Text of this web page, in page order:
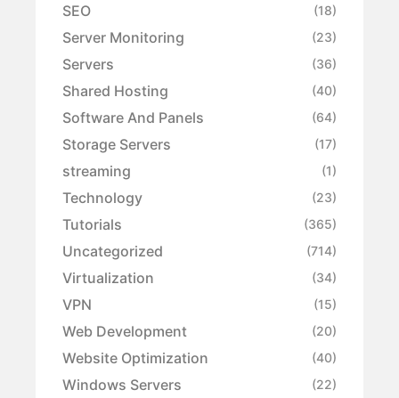
SEO (18)
Server Monitoring (23)
Servers (36)
Shared Hosting (40)
Software And Panels (64)
Storage Servers (17)
streaming (1)
Technology (23)
Tutorials (365)
Uncategorized (714)
Virtualization (34)
VPN (15)
Web Development (20)
Website Optimization (40)
Windows Servers (22)